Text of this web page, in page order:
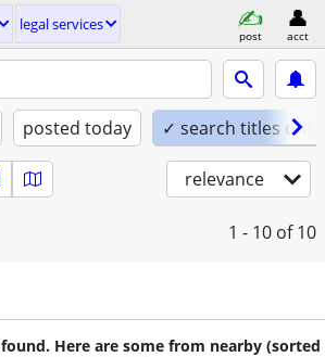
legal services
post acct
posted today ✓ search titles only
relevance
1 - 10 of 10
Here are some from nearby (sorted